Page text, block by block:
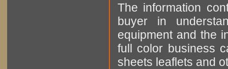
The information
buyer in
equipment and the
full color business
sheets leaflets and